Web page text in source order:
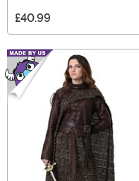
£40.99